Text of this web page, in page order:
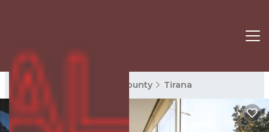
Tirana Rentals Tirana County Tirana